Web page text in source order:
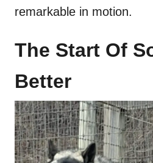
remarkable in motion.
The Start Of
Better